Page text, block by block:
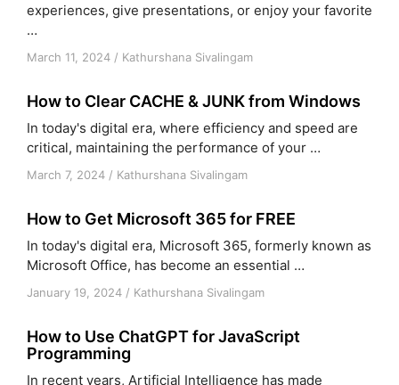
experiences, give presentations, or enjoy your favorite
…
March 11, 2024 / Kathurshana Sivalingam
How to Clear CACHE & JUNK from Windows
In today's digital era, where efficiency and speed are
critical, maintaining the performance of your …
March 7, 2024 / Kathurshana Sivalingam
How to Get Microsoft 365 for FREE
In today's digital era, Microsoft 365, formerly known as
Microsoft Office, has become an essential …
January 19, 2024 / Kathurshana Sivalingam
How to Use ChatGPT for JavaScript
Programming
In recent years, Artificial Intelligence has made